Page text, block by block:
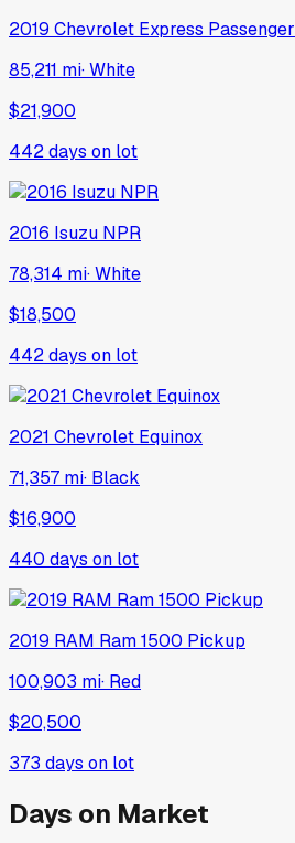
2019 Chevrolet Express Passenger
85,211 mi·White
$21,900
442days on lot
2016 Isuzu NPR
78,314 mi·White
$18,500
442days on lot
2021 Chevrolet Equinox
71,357 mi· Black
$16,900
440 days on lot
2019 RAM Ram 1500 Pickup
100,903 mi· Red
$20,500
373 days on lot
Days on Market